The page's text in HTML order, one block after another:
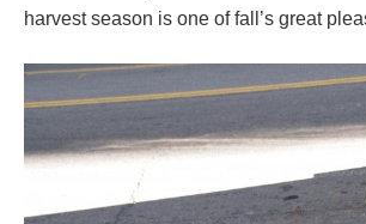
harvest season is one of fall’s great